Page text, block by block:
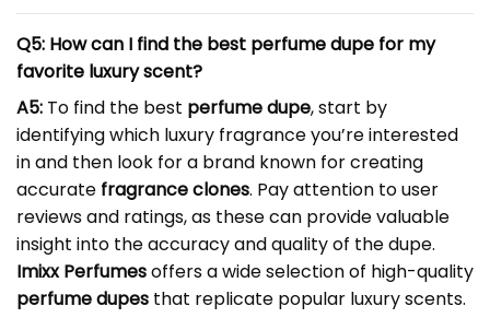
Q5: How can I find the best perfume dupe for my
favorite luxury scent?
A5: To find the best perfume dupe, start by
identifying which luxury fragrance you’re interested
in and then look for a brand known for creating
accurate fragrance clones. Pay attention to user
reviews and ratings, as these can provide valuable
insight into the accuracy and quality of the dupe.
Imixx Perfumesoffers a wide selection of high-quality
perfume dupes that replicate popular luxury scents.